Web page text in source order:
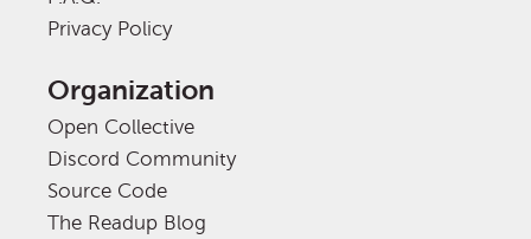
Privacy Policy
Organization
Open Collective
Discord Community
Source Code
The Readup Blog